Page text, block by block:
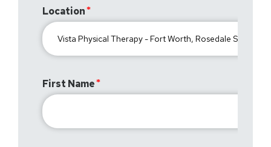
Location
First Name